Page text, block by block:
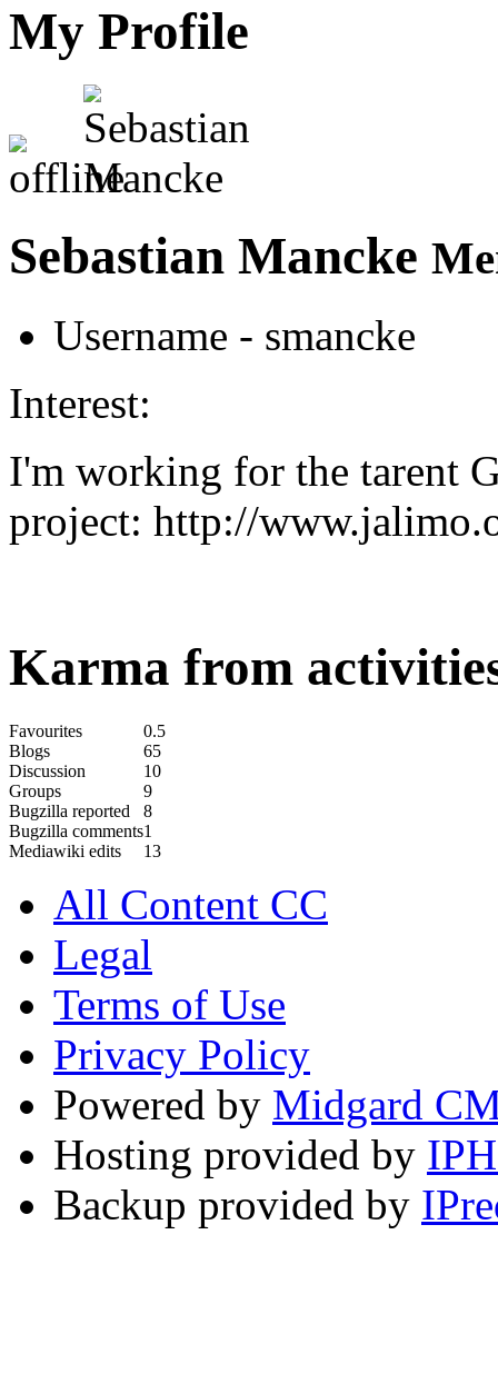
My Profile
Sebastian Mancke
Username - smancke
Interest:
I'm working for the tarent
project: http://
Karma from
Favourites
0.5
Blogs
65
Discussion
10
Groups
9
Bugzilla reported
8
Bugzilla comments1
Mediawiki edits
13
All Content CC
Legal
Terms of Use
Privacy Policy
Powered by Midgard
Hosting provided by
Backup provided by